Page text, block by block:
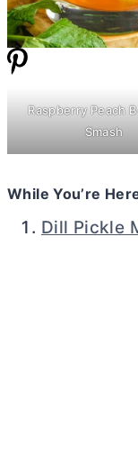
Raspberry Peach
Smash
While You’re
Dill Pickle